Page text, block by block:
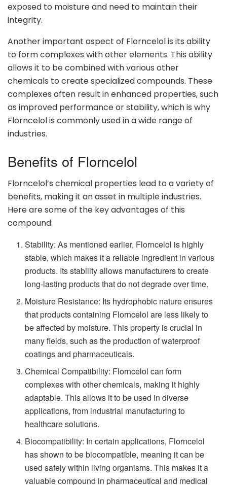
exposed to moisture and need to maintain their
integrity.
Another important aspect of Florncelol is its ability
to form complexes with other elements. This ability
allows it to be combined with various other
chemicals to create specialized compounds. These
complexes often result in enhanced properties, such
as improved performance or stability, which is why
Florncelol is commonly used in a wide range of
industries.
Benefits of Florncelol
Florncelol’s chemical properties lead to a variety of
benefits, making it an asset in multiple industries.
Here are some of the key advantages of this
compound:
Stability: As mentioned earlier, Florncelol is highly
stable, which makes it a reliable ingredient in various
products. Its stability allows manufacturers to create
long-lasting products that do not degrade over time.
Moisture Resistance: Its hydrophobic nature ensures
that products containing Florncelol are less likely to
be affected by moisture. This property is crucial in
many fields, such as the production of waterproof
coatings and pharmaceuticals.
Chemical Compatibility: Florncelol can form
complexes with other chemicals, making it highly
adaptable. This allows it to be used in diverse
applications, from industrial manufacturing to
healthcare solutions.
Biocompatibility: In certain applications, Florncelol
has shown to be biocompatible, meaning it can be
used safely within living organisms. This makes it a
valuable compound in pharmaceutical and medical